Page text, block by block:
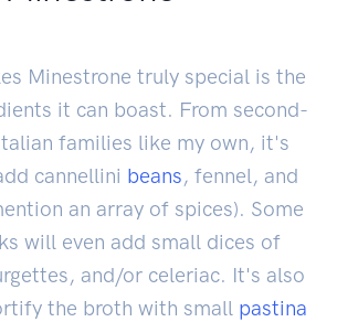
Minestrone truly special is the
it can boast. From second-
families like my own, it's
cannellini beans, fennel, and
an array of spices). Some
will even add small dices of
and/or celeriac. It's also
the broth with small pastina